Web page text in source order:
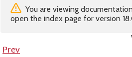
You are viewing
open the index page for version
Prev